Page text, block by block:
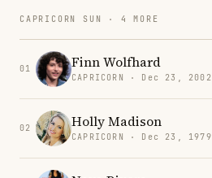
CAPRICORN SUN · 4 MORE
01 Finn Wolfhard
CAPRICORN · Dec 23, 2002
02 Holly Madison
CAPRICORN · Dec 23, 1979